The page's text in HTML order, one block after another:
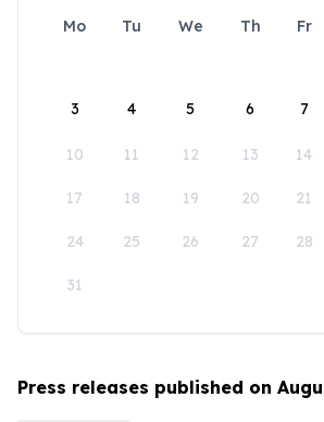
Mo Tu We Th Fr
3 4 5 6 7
10 11 12 13 14
17 18 19 20 21
24 25 26 27 28
31
Press releases published on